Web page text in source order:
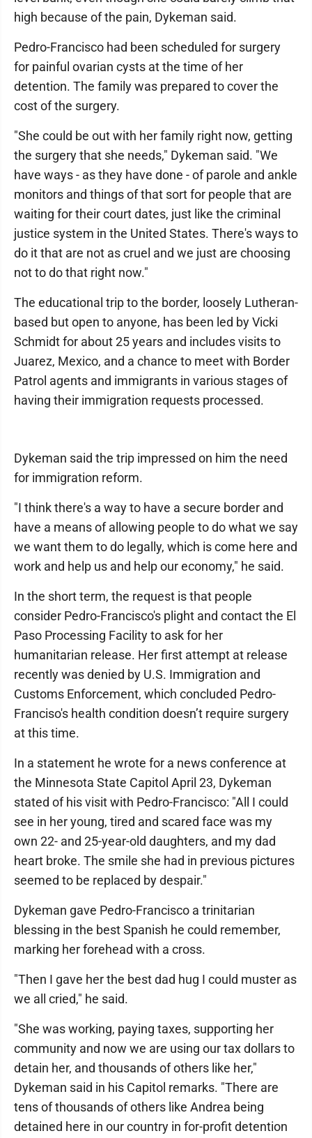
high because of the pain, Dykeman said.
Pedro-Francisco had been scheduled for surgery
for painful ovarian cysts at the time of her
detention. The family was prepared to cover the
cost of the surgery.
"She could be out with her family right now, getting
the surgery that she needs," Dykeman said. "We
have ways - as they have done - of parole and ankle
monitors and things of that sort for people that are
waiting for their court dates, just like the criminal
justice system in the United States. There's ways to
do it that are not as cruel and we just are choosing
not to do that right now."
The educational trip to the border, loosely Lutheran-
based but open to anyone, has been led by Vicki
Schmidt for about 25 years and includes visits to
Juarez, Mexico, and a chance to meet with Border
Patrol agents and immigrants in various stages of
having their immigration requests processed.
Dykeman said the trip impressed on him the need
for immigration reform.
"I think there's a way to have a secure border and
have a means of allowing people to do what we say
we want them to do legally, which is come here and
work and help us and help our economy," he said.
In the short term, the request is that people
consider Pedro-Francisco's plight and contact the El
Paso Processing Facility to ask for her
humanitarian release. Her first attempt at release
recently was denied by U.S. Immigration and
Customs Enforcement, which concluded Pedro-
Franciso's health condition doesn’t require surgery
at this time.
In a statement he wrote for a news conference at
the Minnesota State Capitol April 23, Dykeman
stated of his visit with Pedro-Francisco: "All I could
see in her young, tired and scared face was my
own 22- and 25-year-old daughters, and my dad
heart broke. The smile she had in previous pictures
seemed to be replaced by despair."
Dykeman gave Pedro-Francisco a trinitarian
blessing in the best Spanish he could remember,
marking her forehead with a cross.
"Then I gave her the best dad hug I could muster as
we all cried," he said.
"She was working, paying taxes, supporting her
community and now we are using our tax dollars to
detain her, and thousands of others like her,"
Dykeman said in his Capitol remarks. "There are
tens of thousands of others like Andrea being
detained here in our country in for-profit detention